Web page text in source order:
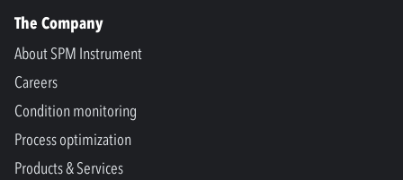
The Company
About SPM Instrument
Careers
Condition monitoring
Process optimization
Products & Services